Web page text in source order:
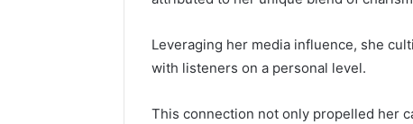
Leveraging her media influence, she
with listeners on a personal level.
This connection not only propelled her